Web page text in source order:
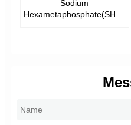
Sodium
Hexametaphosphate(SHMP)-